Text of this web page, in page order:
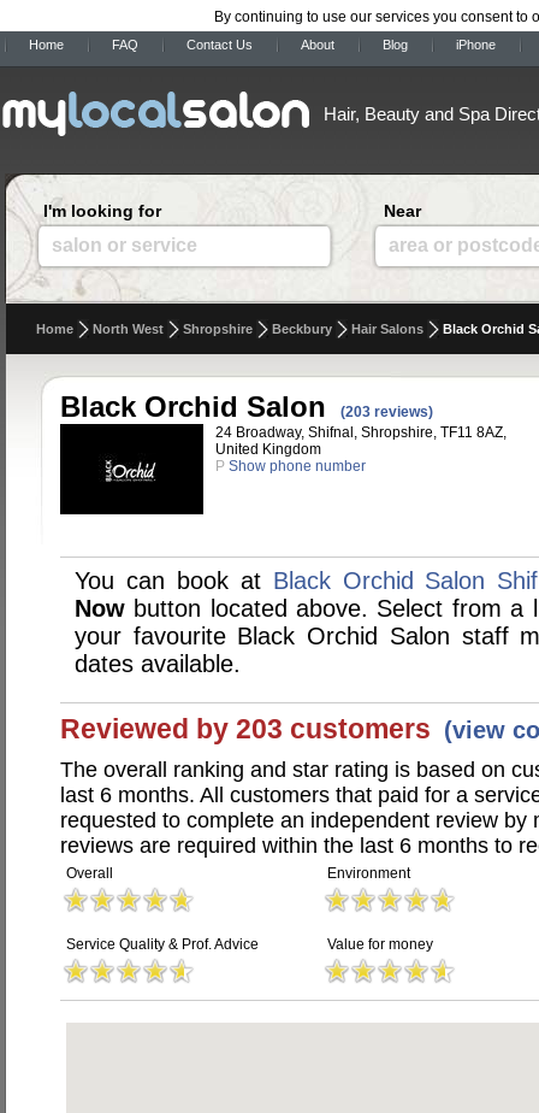
By continuing to use our services you consent to
Home FAQ Contact Us About Blog iPhone
Hair, Beauty and Spa
I'm looking for
salon or service
Near
area or
Home North West Shropshire Beckbury Hair Salons Black Orchid
Black Orchid Salon
(203 reviews)
24 Broadway, Shifnal, Shropshire, TF11 8AZ,
United Kingdom
P Show phone number
You can book at Black Orchid Salon
Now button located above. Select from a
your favourite Black Orchid Salon staff
dates available.
Reviewed by 203 customers (view
The overall ranking and star rating is based on
last 6 months. All customers that paid for a
requested to complete an independent review by
reviews are required within the last 6 months to
Overall Environment
Service Quality & Prof. Advice Value for money